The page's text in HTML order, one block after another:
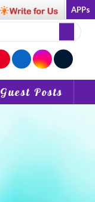
APPs
Guest Posts